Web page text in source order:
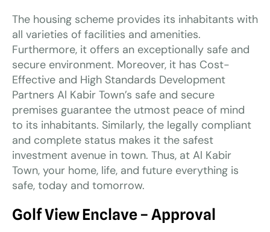
The housing scheme provides its inhabitants with
all varieties of facilities and amenities.
Furthermore, it offers an exceptionally safe and
secure environment. Moreover, it has Cost-
Effective and High Standards Development
Partners Al Kabir Town’s safe and secure
premises guarantee the utmost peace of mind
to its inhabitants. Similarly, the legally compliant
and complete status makes it the safest
investment avenue in town. Thus, at Al Kabir
Town, your home, life, and future everything is
safe, today and tomorrow.
Golf ViewEnclave– Approval